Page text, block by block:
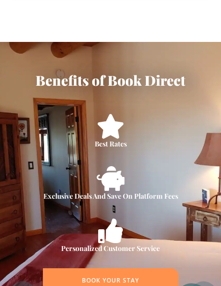
Benefits of Book Direct
Best Rates
Exclusive Deals And Save On Platform Fees
Personalized Customer Service
BOOK YOUR STAY